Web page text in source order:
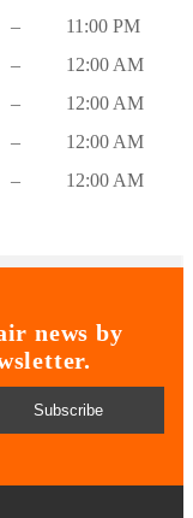
–
11:00 PM
–
12:00 AM
–
12:00 AM
–
12:00 AM
– 12:00 AM
news by
Subscribe